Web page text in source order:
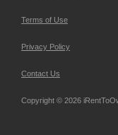
Terms of Use
Privacy Policy
Contact Us
Copyright © 2026